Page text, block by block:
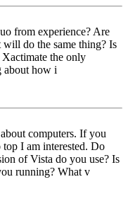
from experience? Are
will do the same thing? Is
the only
about how i
computers. If you
top I am interested. Do
of Vista do you use? Is
running? What v